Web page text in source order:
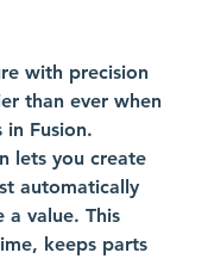
with precision
than ever when
in Fusion.
lets you create
automatically
a value. This
keeps parts